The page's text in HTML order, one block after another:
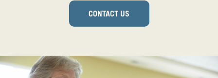
CONTACT US